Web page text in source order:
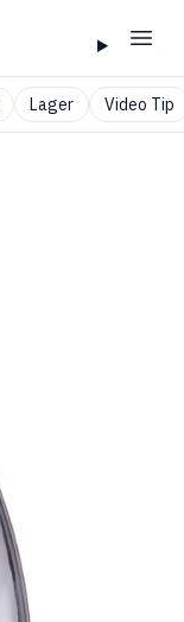
Lager Video Tip